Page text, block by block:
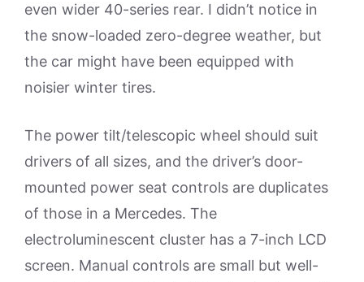
even wider 40-series rear. I didn’t notice in
the snow-loaded zero-degree weather, but
the car might have been equipped with
noisier winter tires.
The power tilt/telescopic wheel should suit
drivers of all sizes, and the driver’s door-
mounted power seat controls are duplicates
of those in a Mercedes. The
electroluminescent cluster has a 7-inch LCD
screen. Manual controls are small but well-